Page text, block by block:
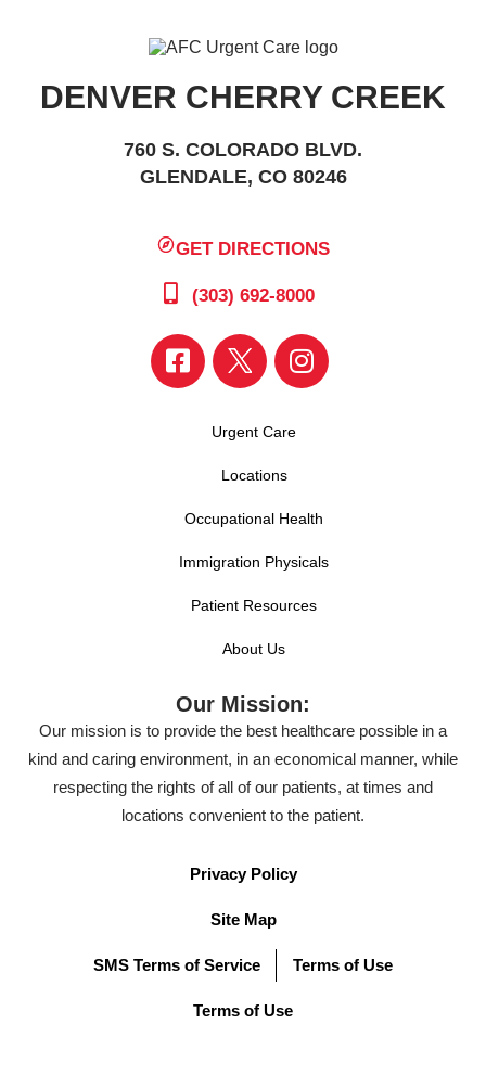
DENVER CHERRY CREEK
760 S. COLORADO BLVD.
GLENDALE, CO 80246
GET DIRECTIONS
(303) 692-8000
Urgent Care
Locations
Occupational Health
Immigration Physicals
Patient Resources
About Us
Our Mission:
Our mission is to provide the best healthcare possible in a
kind and caring environment, in an economical manner, while
respecting the rights of all of our patients, at times and
locations convenient to the patient.
Privacy Policy
Site Map
SMS Terms of Service Terms of Use
Terms of Use